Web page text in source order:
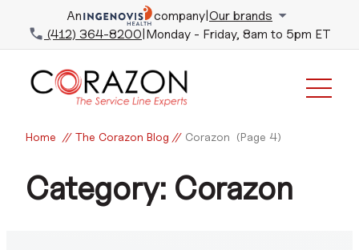
An company Our brands
(412) 364-8200|Monday - Friday, 8am to 5pm ET
Home // The Corazon Blog // Corazon (Page 4)
Category: Corazon